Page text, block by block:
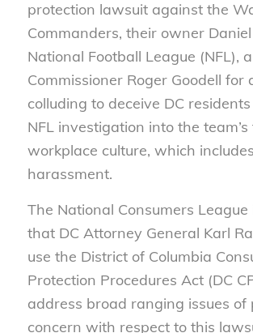
protection lawsuit against the
Commanders, their owner
National Football League (NFL),
Commissioner Roger Goodell for
colluding to deceive DC
NFL investigation into the team’s
workplace culture, which
harassment.
The National Consumers League
that DC Attorney General Karl
use the District of Columbia
Protection Procedures Act (DC
address broad ranging issues of
concern with respect to this